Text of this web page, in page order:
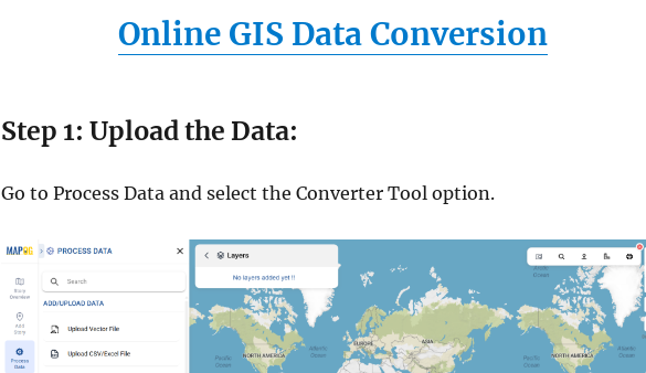
Online GIS Data Conversion
Step 1: Upload the Data:
Go to Process Data and select the Converter Tool option.